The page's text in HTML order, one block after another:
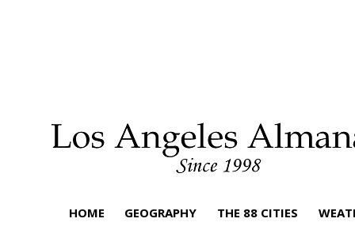
HOME GEOGRAPHY THE 88 CITIES